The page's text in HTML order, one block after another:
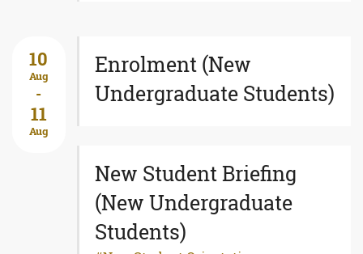
10
Aug
-
11
Aug
Enrolment (New
Undergraduate Students)
New Student Briefing
(New Undergraduate
Students)